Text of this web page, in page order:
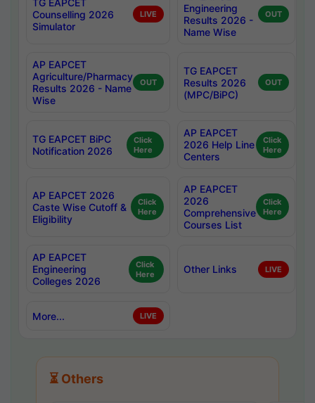
Counselling 2026
Simulator
LIVE
Engineering
Results 2026 -
Name Wise
OUT
AP EAPCET
Agriculture/Pharmacy
Results 2026 - Name
Wise
OUT
TG EAPCET
Results 2026
(MPC/BiPC)
OUT
TG EAPCET BiPC
Notification 2026
Click
Here
AP EAPCET
2026 Help Line
Centers
Click
Here
AP EAPCET 2026
Caste Wise Cutoff &
Eligibility
Click
Here
AP EAPCET
2026
Comprehensive
Courses List
Click
Here
AP EAPCET
Engineering
Colleges 2026
Click
Here
Other Links LIVE
More... LIVE
⏳ Others